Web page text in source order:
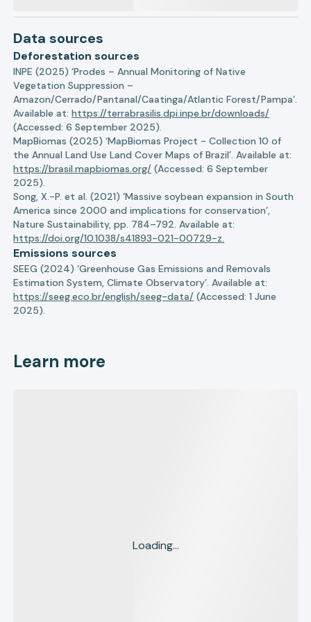
Data sources
Deforestation sources
INPE (2025) ‘Prodes – Annual Monitoring of Native
Vegetation Suppression –
Amazon/Cerrado/Pantanal/Caatinga/Atlantic Forest/Pampa’.
Available at:https://terrabrasilis.dpi.inpe.br/downloads/
(Accessed: 6 September 2025).
MapBiomas (2025) ‘MapBiomas Project - Collection 10 of
the Annual Land Use Land Cover Maps of Brazil’. Available at:
https://brasil.mapbiomas.org/ (Accessed: 6 September
2025).
Song, X.-P. et al. (2021) ‘Massive soybean expansion in South
America since 2000 and implications for conservation’,
Nature Sustainability, pp. 784–792. Available at:
https://doi.org/10.1038/s41893-021-00729-z.
Emissions sources
SEEG (2024) ‘Greenhouse Gas Emissions and Removals
Estimation System, Climate Observatory’. Available at:
https://seeg.eco.br/english/seeg-data/ (Accessed: 1 June
2025).
Learn more
Loading...